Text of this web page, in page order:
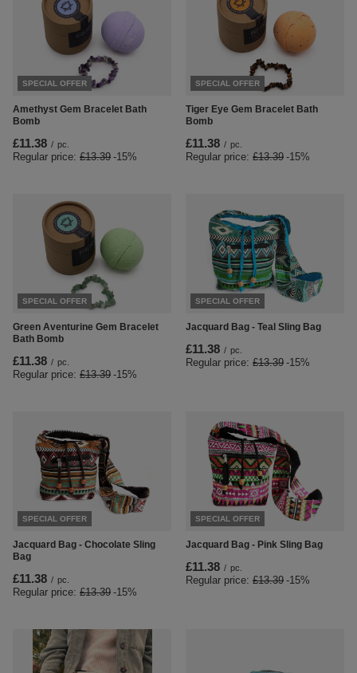
SPECIAL OFFER
Amethyst Gem Bracelet Bath
Bomb
£11.38 / pc.
Regular price: £13.39 -15%
SPECIAL OFFER
Tiger Eye Gem Bracelet Bath
Bomb
£11.38 / pc.
Regular price: £13.39 -15%
SPECIAL OFFER
Green Aventurine Gem Bracelet
Bath Bomb
£11.38 / pc.
Regular price: £13.39 -15%
SPECIAL OFFER
Jacquard Bag - Teal Sling Bag
£11.38 / pc.
Regular price: £13.39 -15%
SPECIAL OFFER
Jacquard Bag - Chocolate Sling
Bag
£11.38 / pc.
Regular price: £13.39 -15%
SPECIAL OFFER
Jacquard Bag - Pink Sling Bag
£11.38 / pc.
Regular price: £13.39 -15%